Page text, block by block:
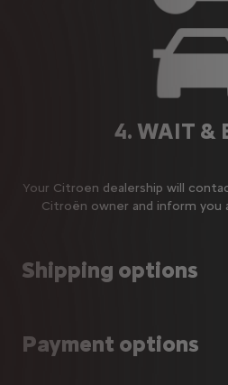
4. WAIT &
Your Citroen dealership will
Citroën owner and inform you
Shipping options
Payment options